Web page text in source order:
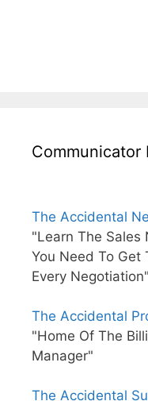
Communicator
The Accidental
"Learn The Sales
You Need To Get
Every Negotiation"
The Accidental
"Home Of The
Manager"
The Accidental